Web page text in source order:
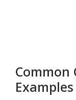
Common